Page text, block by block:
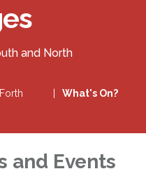
and North
What's On?
and Events